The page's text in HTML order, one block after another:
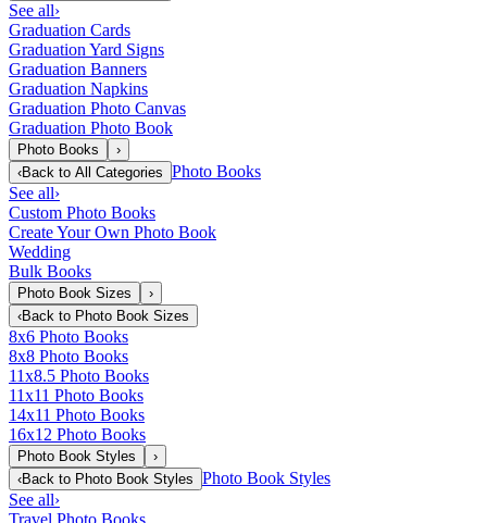
See all›
Graduation Cards
Graduation Yard Signs
Graduation Banners
Graduation Napkins
Graduation Photo Canvas
Graduation Photo Book
Photo Books
›
‹Back to All Categories Photo Books
See all›
Custom Photo Books
Create Your Own Photo Book
Wedding
Bulk Books
Photo Book Sizes
›
‹Back to Photo Book Sizes
8x6 Photo Books
8x8 Photo Books
11x8.5 Photo Books
11x11 Photo Books
14x11 Photo Books
16x12 Photo Books
Photo Book Styles
›
‹Back to Photo Book Styles Photo Book Styles
See all›
Travel Photo Books